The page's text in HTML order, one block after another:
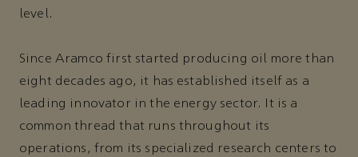
level.
Since Aramco first started producing oil more than
eight decades ago, it has established itself as a
leading innovator in the energy sector. It is a
common thread that runs throughout its
operations, from its specialized research centers to